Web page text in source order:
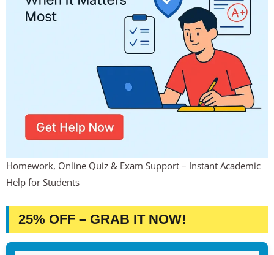
Homework, Online Quiz & Exam Support – Instant Academic
Help for Students
25% OFF – GRAB IT NOW!